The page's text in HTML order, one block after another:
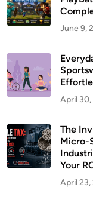
June 9,
April
The
Micro-
Your
April